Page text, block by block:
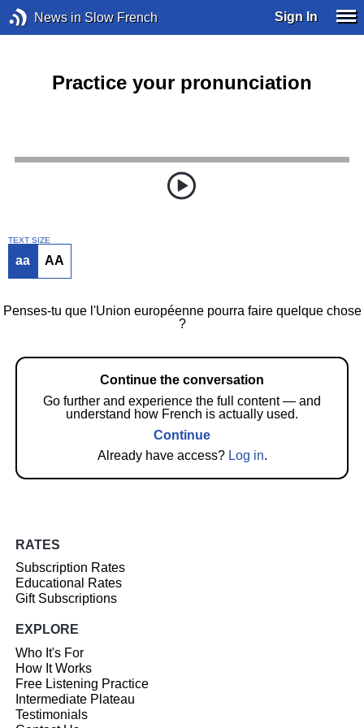
News in Slow French Sign In
Practice your pronunciation
TEXT SIZE
aa AA
Penses-tu que l'Union européenne pourra faire quelque chose
?
Continue the conversation
Go further and experience the full content — and
understand how French is actually used.
Continue
Already have access? Log in.
RATES
Subscription Rates
Educational Rates
Gift Subscriptions
EXPLORE
Who It's For
How It Works
Free Listening Practice
Intermediate Plateau
Testimonials